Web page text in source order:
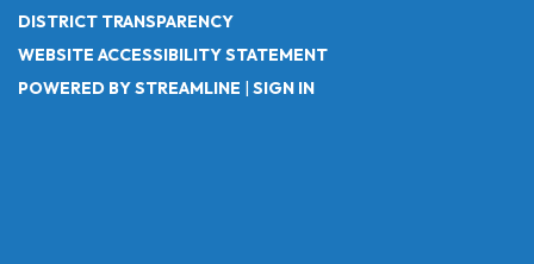
DISTRICT TRANSPARENCY
WEBSITE ACCESSIBILITY STATEMENT
POWERED BY STREAMLINE | SIGN IN